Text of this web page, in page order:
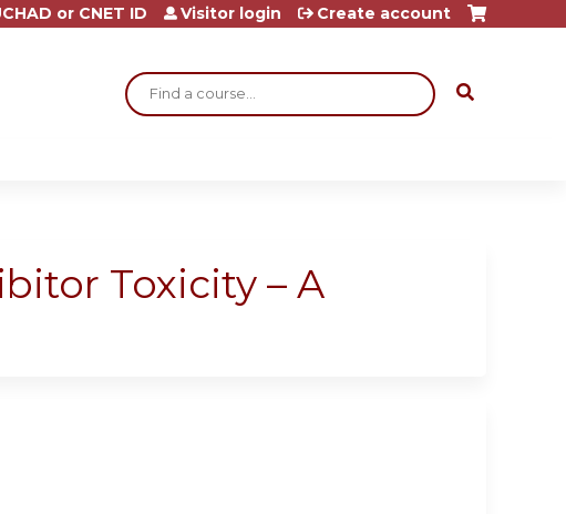
Search
or CNET ID Visitor login Create account
Toxicity – A